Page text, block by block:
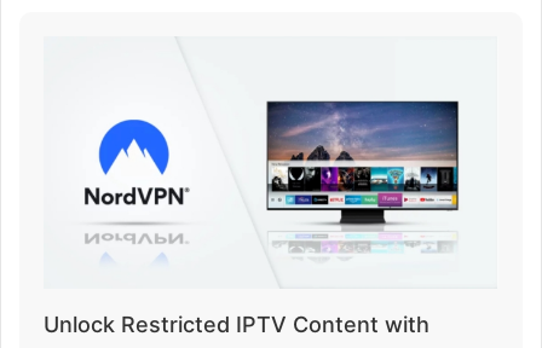
Unlock Restricted IPTV Content with